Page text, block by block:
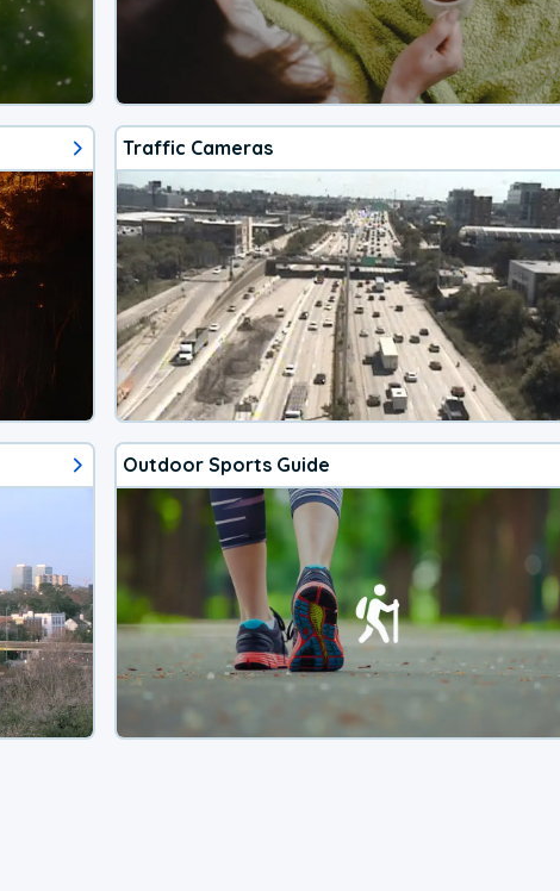
Traffic Cameras
Outdoor Sports Guide